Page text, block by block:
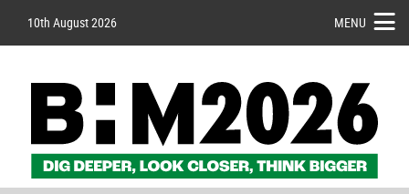
10th August 2026 MENU